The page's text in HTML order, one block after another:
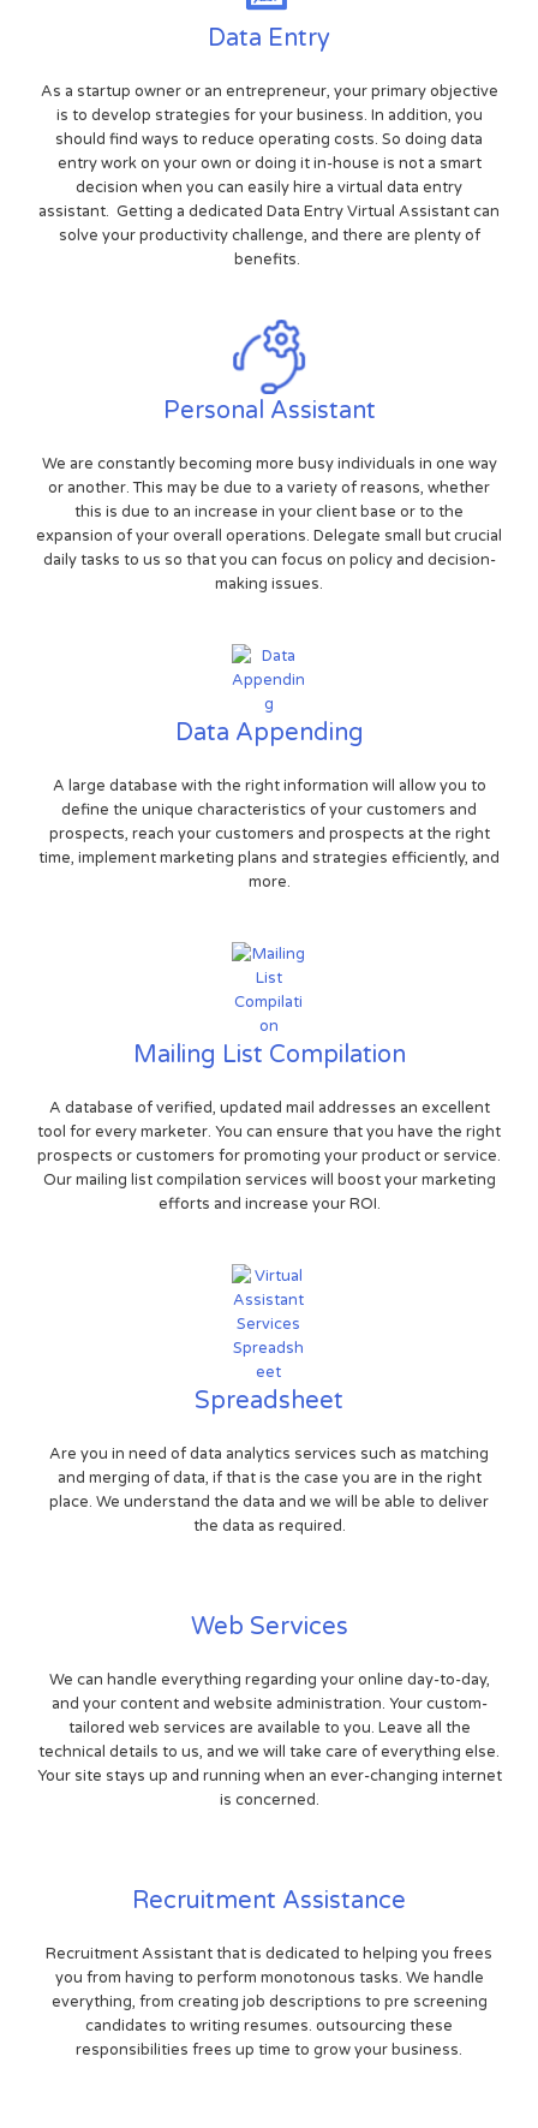
Data Entry
As a startup owner or an entrepreneur, your primary objective
is to develop strategies for your business. In addition, you
should find ways to reduce operating costs. So doing data
entry work on your own or doing it in-house is not a smart
decision when you can easily hire a virtual data entry
assistant. Getting a dedicated Data Entry Virtual Assistant can
solve your productivity challenge, and there are plenty of
benefits.
Personal Assistant
We are constantly becoming more busy individuals in one way
or another. This may be due to a variety of reasons, whether
this is due to an increase in your client base or to the
expansion of your overall operations. Delegate small but crucial
daily tasks to us so that you can focus on policy and decision-
making issues.
Data Appending
A large database with the right information will allow you to
define the unique characteristics of your customers and
prospects, reach your customers and prospects at the right
time, implement marketing plans and strategies efficiently, and
more.
Mailing List Compilation
A database of verified, updated mail addresses an excellent
tool for every marketer. You can ensure that you have the right
prospects or customers for promoting your product or service.
Our mailing list compilation services will boost your marketing
efforts and increase your ROI.
Spreadsheet
Are you in need of data analytics services such as matching
and merging of data, if that is the case you are in the right
place. We understand the data and we will be able to deliver
the data as required.
Web Services
We can handle everything regarding your online day-to-day,
and your content and website administration. Your custom-
tailored web services are available to you. Leave all the
technical details to us, and we will take care of everything else.
Your site stays up and running when an ever-changing internet
is concerned.
Recruitment Assistance
Recruitment Assistant that is dedicated to helping you frees
you from having to perform monotonous tasks. We handle
everything, from creating job descriptions to pre screening
candidates to writing resumes. outsourcing these
responsibilities frees up time to grow your business.